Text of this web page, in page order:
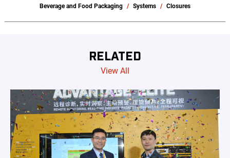
Beverage and Food Packaging Systems Closures
RELATED
View All